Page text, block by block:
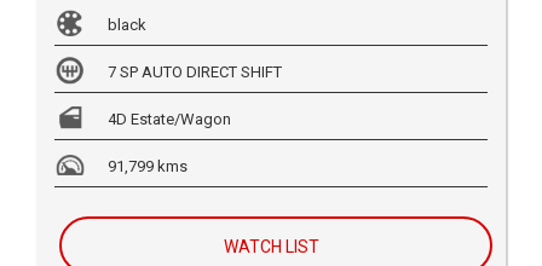
black
7 SP AUTO DIRECT SHIFT
4D Estate/Wagon
91,799 kms
WATCH LIST